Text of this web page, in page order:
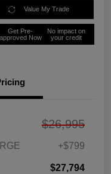
Value My Trade
Get Pre-
approved Now
No impact on
your credit
$26,995
+$799
$27,794